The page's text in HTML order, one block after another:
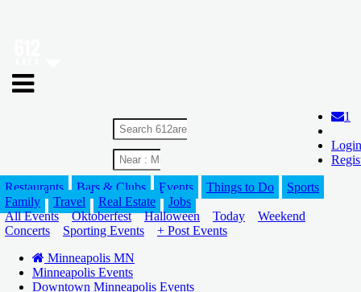
1
Login
Restaurants
Bars & Clubs Events Things to Do
Sports
Family
Travel Real Estate
Jobs
All Events
Oktoberfest Halloween Today
Weekend
Concerts
Sporting Events
+ Post Events
Minneapolis MN
Minneapolis Events
Downtown Minneapolis Events